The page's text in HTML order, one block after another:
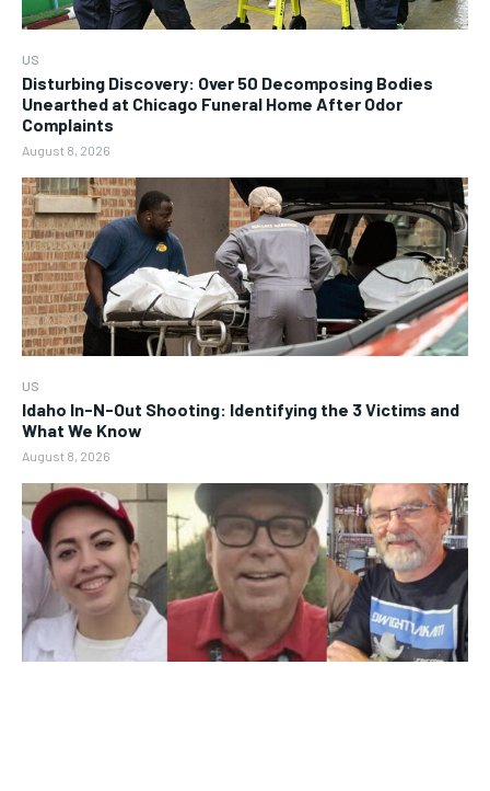
US
Disturbing Discovery: Over 50 Decomposing Bodies
Unearthed at Chicago Funeral Home After Odor
Complaints
August 8, 2026
US
Idaho In-N-Out Shooting: Identifying the 3 Victims and
What We Know
August 8, 2026